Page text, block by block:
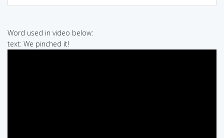
Word used in video below:
text: We pinched it!